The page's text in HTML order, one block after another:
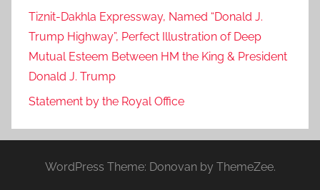
Tiznit-Dakhla Expressway, Named “Donald J.
Trump Highway”, Perfect Illustration of Deep
Mutual Esteem Between HM the King & President
Donald J. Trump
Statement by the Royal Office
WordPress Theme: Donovan by ThemeZee.